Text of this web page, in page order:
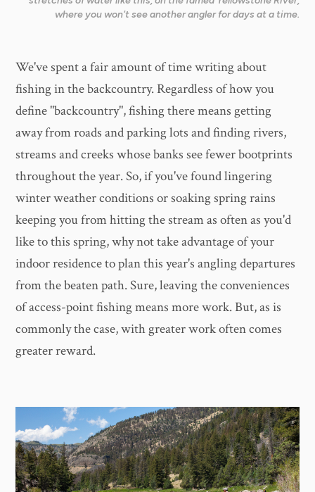
where you won't see another angler for days at a time.
We've spent a fair amount of time writing about
fishing in the backcountry. Regardless of how you
define "backcountry", fishing there means getting
away from roads and parking lots and finding rivers,
streams and creeks whose banks see fewer bootprints
throughout the year. So, if you've found lingering
winter weather conditions or soaking spring rains
keeping you from hitting the stream as often as you'd
like to this spring, why not take advantage of your
indoor residence to plan this year's angling departures
from the beaten path. Sure, leaving the conveniences
of access-point fishing means more work. But, as is
commonly the case, with greater work often comes
greater reward.